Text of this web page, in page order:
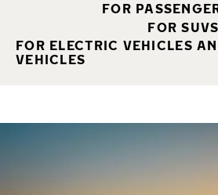
FOR
FOR SUVS
FOR ELECTRIC VEHICLES
VEHICLES